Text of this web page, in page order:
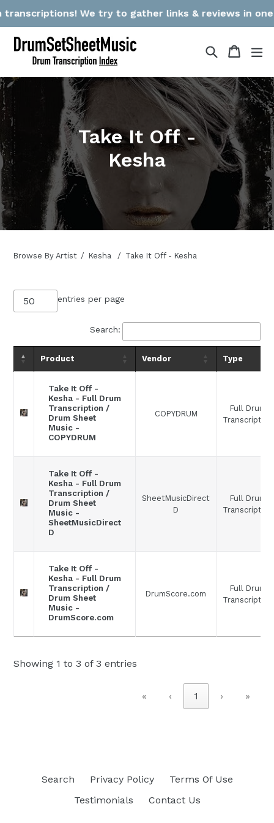
content
We try to gather links & reviews in one
SearchCart
Cart
Take It Off -
Kesha
Browse By Artist Kesha Take It Off - Kesha
entries per page
Search:
Product Vendor Type
Take It Off -
Kesha - Full Drum
Transcription /
Drum Sheet
Music -
COPYDRUM
COPYDRUM
Full Drum
Transcription
Take It Off -
Kesha - Full Drum
Transcription /
Drum Sheet
Music -
SheetMusicDirect
D
SheetMusicDirect
D
Full Drum
Transcription
Take It Off -
Kesha - Full Drum
Transcription /
Drum Sheet
Music -
DrumScore.com
DrumScore.com
Full Drum
Transcription
Showing 1 to 3 of 3 entries
« ‹ 1 › »
Search Privacy Policy
Terms Of Use
Testimonials
Contact Us